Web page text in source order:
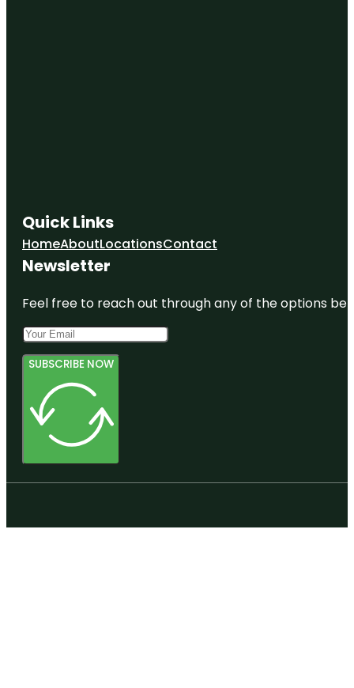
Quick Links
HomeAboutLocationsContact
Newsletter
Feel free to reach out through any of the options
SUBSCRIBE NOW